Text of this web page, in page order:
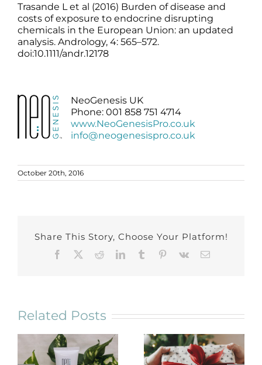
Trasande L et al (2016) Burden of disease and
costs of exposure to endocrine disrupting
chemicals in the European Union: an updated
analysis. Andrology, 4: 565–572.
doi:10.1111/andr.12178
NeoGenesis UK
Phone: 001 858 751 4714
www.NeoGenesisPro.co.uk
info@neogenesispro.co.uk
October 20th, 2016
Share This Story, Choose Your Platform!
Facebook RedditLinkedInTumblr Pinterest
Vk Email
Related Posts